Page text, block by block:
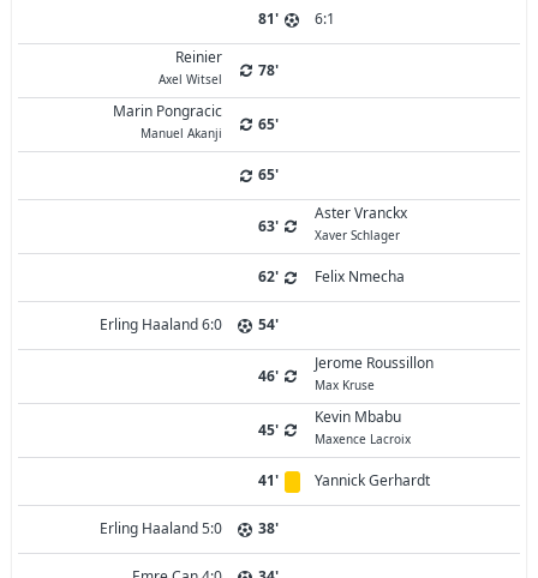
81'
6:1
Reinier
Axel Witsel
78'
Marin Pongracic
Manuel Akanji 65'
65'
63'
Aster Vranckx
Xaver Schlager
62' Felix Nmecha
Erling Haaland 6:0 54'
46'
Jerome Roussillon
Max Kruse
45'
Kevin Mbabu
Maxence Lacroix
41' Yannick Gerhardt
Erling Haaland 5:0 38'